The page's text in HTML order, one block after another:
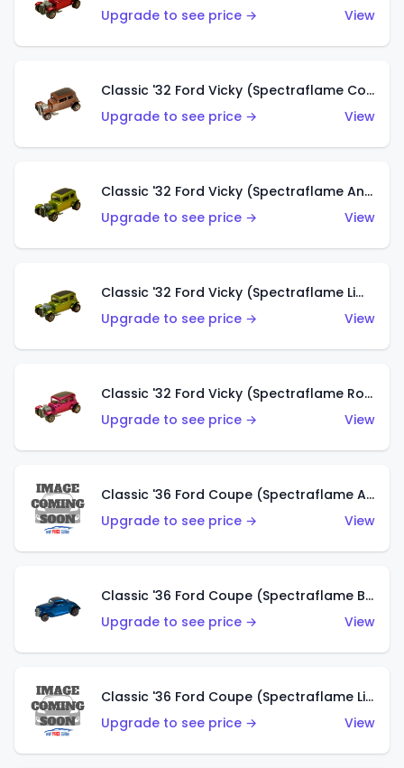
Upgrade to see price →
View
Classic '32 Ford Vicky (Spectraflame Copper)
Upgrade to see price →
View
Classic '32 Ford Vicky (Spectraflame Antifreeze)
Upgrade to see price →
View
Classic '32 Ford Vicky (Spectraflame Lime)
Upgrade to see price →
View
Classic '32 Ford Vicky (Spectraflame Rose)
Upgrade to see price →
View
Classic '36 Ford Coupe (Spectraflame Aqua)
Upgrade to see price →
View
Classic '36 Ford Coupe (Spectraflame Blue)
Upgrade to see price →
View
Classic '36 Ford Coupe (Spectraflame Lime Green)
Upgrade to see price →
View